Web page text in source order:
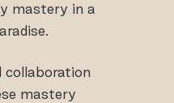
mastery in a
mastery